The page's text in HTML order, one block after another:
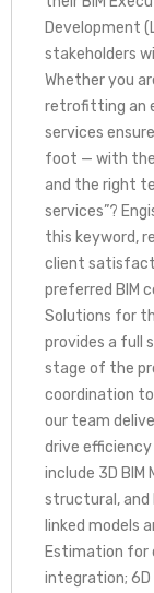
Development
stakeholders
Whether you
retrofitting an
services
foot — with
and the right
services”?
this keyword,
client
preferred BIM
Solutions for
provides a full
stage of the
coordination
our team
drive efficiency
include 3D
structural, and
linked models
Estimation for
integration; 6D